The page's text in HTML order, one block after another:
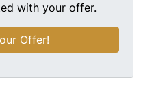
with your offer.